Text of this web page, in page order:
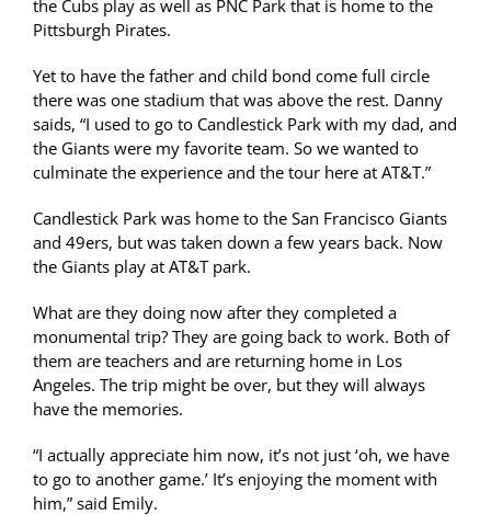
the Cubs play as well as PNC Park that is home to the
Pittsburgh Pirates.
Yet to have the father and child bond come full circle
there was one stadium that was above the rest. Danny
saids, “I used to go to Candlestick Park with my dad, and
the Giants were my favorite team. So we wanted to
culminate the experience and the tour here at AT&T.”
Candlestick Park was home to the San Francisco Giants
and 49ers, but was taken down a few years back. Now
the Giants play at AT&T park.
What are they doing now after they completed a
monumental trip? They are going back to work. Both of
them are teachers and are returning home in Los
Angeles. The trip might be over, but they will always
have the memories.
“I actually appreciate him now, it’s not just ‘oh, we have
to go to another game.’ It’s enjoying the moment with
him,” said Emily.